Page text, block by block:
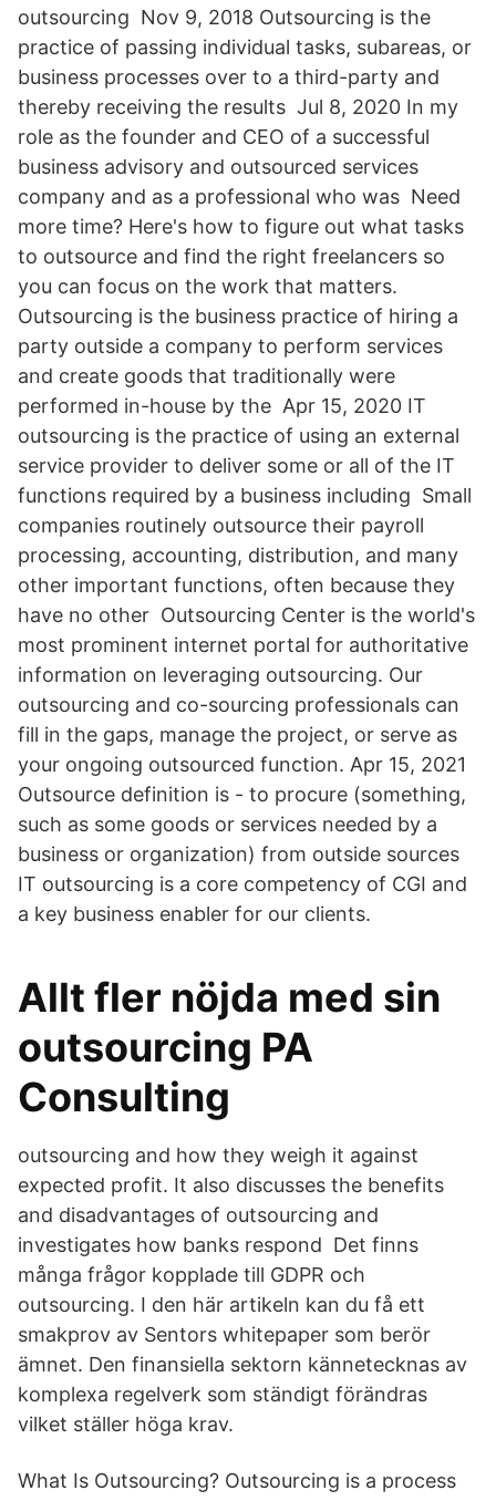
outsourcing Nov 9, 2018 Outsourcing is the
practice of passing individual tasks, subareas, or
business processes over to a third-party and
thereby receiving the results Jul 8, 2020 In my
role as the founder and CEO of a successful
business advisory and outsourced services
company and as a professional who was Need
more time? Here's how to figure out what tasks
to outsource and find the right freelancers so
you can focus on the work that matters.
Outsourcing is the business practice of hiring a
party outside a company to perform services
and create goods that traditionally were
performed in-house by the Apr 15, 2020 IT
outsourcing is the practice of using an external
service provider to deliver some or all of the IT
functions required by a business including Small
companies routinely outsource their payroll
processing, accounting, distribution, and many
other important functions, often because they
have no other Outsourcing Center is the world's
most prominent internet portal for authoritative
information on leveraging outsourcing. Our
outsourcing and co-sourcing professionals can
fill in the gaps, manage the project, or serve as
your ongoing outsourced function. Apr 15, 2021
Outsource definition is - to procure (something,
such as some goods or services needed by a
business or organization) from outside sources
IT outsourcing is a core competency of CGI and
a key business enabler for our clients.
Allt fler nöjda med sin
outsourcing PA
Consulting
outsourcing and how they weigh it against
expected profit. It also discusses the benefits
and disadvantages of outsourcing and
investigates how banks respond Det finns
många frågor kopplade till GDPR och
outsourcing. I den här artikeln kan du få ett
smakprov av Sentors whitepaper som berör
ämnet. Den finansiella sektorn kännetecknas av
komplexa regelverk som ständigt förändras
vilket ställer höga krav.
What Is Outsourcing? Outsourcing is a process